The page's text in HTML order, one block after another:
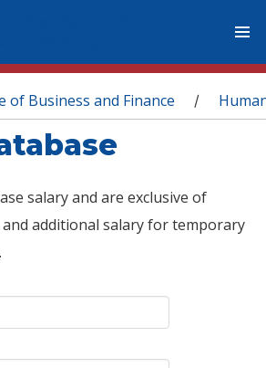
of Business and Finance /
salary and are exclusive of
additional salary for temporary